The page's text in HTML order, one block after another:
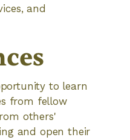
and
to learn
from fellow
others'
and open their